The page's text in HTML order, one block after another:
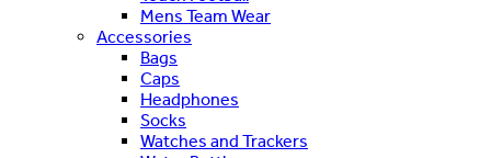
Mens Team Wear
Accessories
Bags
Caps
Headphones
Socks
Watches and Trackers